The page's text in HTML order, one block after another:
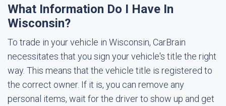
What Information Do I Have In
Wisconsin?
To trade in your vehicle in Wisconsin, CarBrain
necessitates that you sign your vehicle's title the right
way. This means that the vehicle title is registered to
the correct owner. If it is, you can remove any
personal items, wait for the driver to show up and get